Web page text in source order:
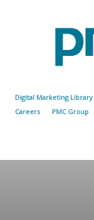
Digital Marketing Library
Careers
PMC Group